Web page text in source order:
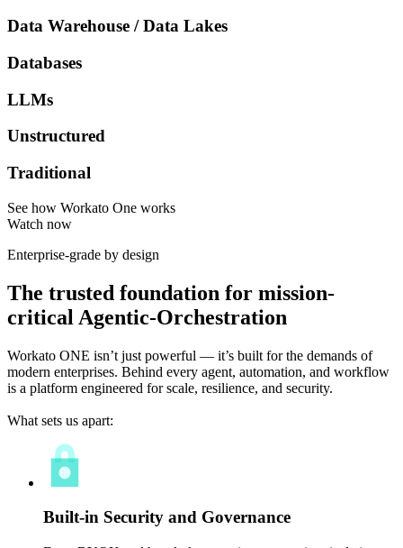
Data Warehouse / Data Lakes
Databases
LLMs
Unstructured
Traditional
See how Workato One works
Watch now
Enterprise-grade by design
The trusted foundation for mission-
critical Agentic-Orchestration
Workato ONE isn’t just powerful — it’s built for the demands of
modern enterprises. Behind every agent, automation, and workflow
is a platform engineered for scale, resilience, and security.
What sets us apart:
Built-in Security and Governance